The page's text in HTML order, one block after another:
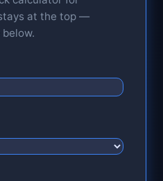
at the top —